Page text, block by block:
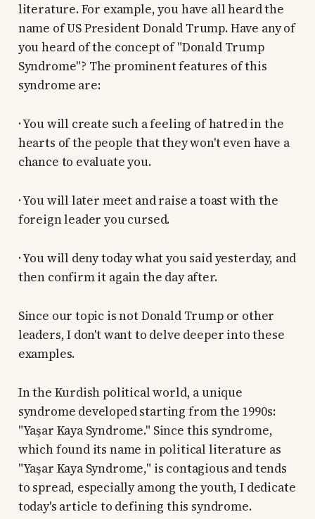
literature. For example, you have all heard the
name of US President Donald Trump. Have any of
you heard of the concept of "Donald Trump
Syndrome"? The prominent features of this
syndrome are:
· You will create such a feeling of hatred in the
hearts of the people that they won't even have a
chance to evaluate you.
· You will later meet and raise a toast with the
foreign leader you cursed.
· You will deny today what you said yesterday, and
then confirm it again the day after.
Since our topic is not Donald Trump or other
leaders, I don't want to delve deeper into these
examples.
In the Kurdish political world, a unique
syndrome developed starting from the 1990s:
"Yaşar Kaya Syndrome." Since this syndrome,
which found its name in political literature as
"Yaşar Kaya Syndrome," is contagious and tends
to spread, especially among the youth, I dedicate
today's article to defining this syndrome.